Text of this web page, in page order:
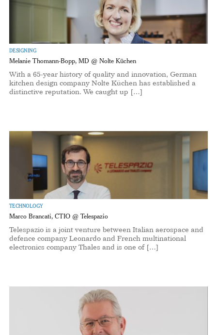
DESIGNING
Melanie Thomann-Bopp, MD @ Nolte Küchen
With a 65-year history of quality and innovation, German
kitchen design company Nolte Küchen has established a
distinctive reputation. We caught up […]
TECHNOLOGY
Marco Brancati, CTIO @ Telespazio
Telespazio is a joint venture between Italian aerospace and
defence company Leonardo and French multinational
electronics company Thales and is one of […]